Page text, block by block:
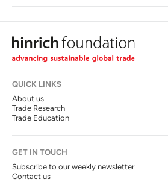
QUICK LINKS
About us
Trade Research
Trade Education
GET IN TOUCH
Subscribe to our weekly newsletter
Contact us